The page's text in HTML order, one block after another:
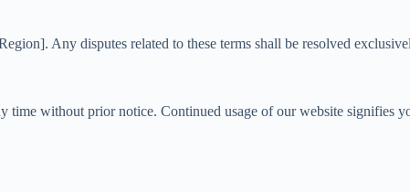
Any disputes related to these terms shall be resolved
time without prior notice. Continued usage of our website signifies